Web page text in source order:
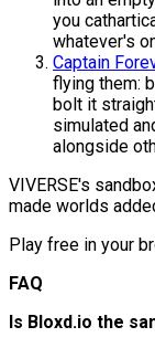
you
whatever's
Captain
flying them:
bolt it
simulated
alongside
VIVERSE's
made worlds
Play free in your
FAQ
Is Bloxd.io the